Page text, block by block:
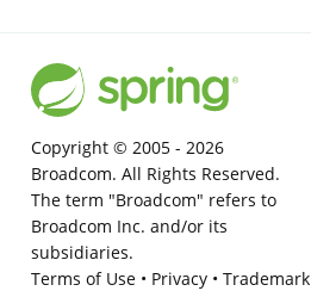
Copyright © 2005 - 2026
Broadcom. All Rights Reserved.
The term "Broadcom" refers to
Broadcom Inc. and/or its
subsidiaries.
Terms of Use• Privacy• Trademark